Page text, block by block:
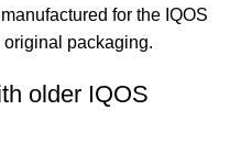
for the IQOS
original packaging.
older IQOS